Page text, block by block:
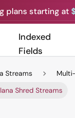
plans starting at
Indexed
Fields
Streams
Shred Streams